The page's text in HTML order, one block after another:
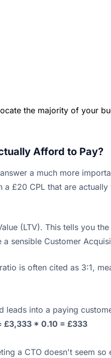
the majority of your
Afford to Pay?
a much more
£20 CPL that are
(LTV). This tells you
sensible Customer
is often cited as 3:1,
leads into a paying
£3,333 * 0.10 = £333
a CTO doesn't seem